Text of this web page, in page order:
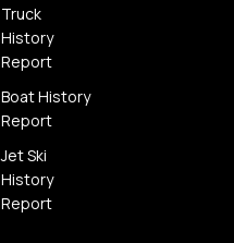
Truck
History
Report
Boat History
Report
Jet Ski
History
Report